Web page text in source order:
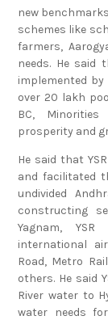
new
schemes like
farmers,
needs. He said
implemented
over 20 lakh
BC,
prosperity and
He said that
and facilitated
undivided
constructing
Yagnam,
international
Road, Metro
others. He said
River water to
water needs